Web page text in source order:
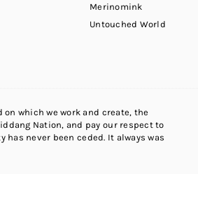
Merinomink
Untouched World
which we work and create, the
Nation, and pay our respect to
never been ceded. It always was